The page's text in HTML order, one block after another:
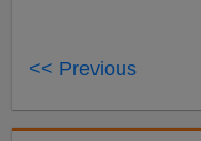
<< Previous